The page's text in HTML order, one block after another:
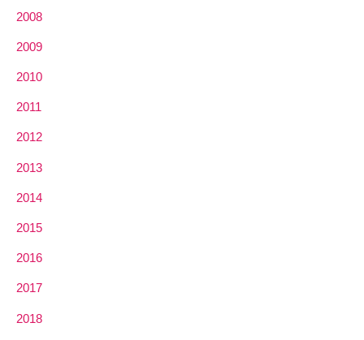
2008
2009
2010
2011
2012
2013
2014
2015
2016
2017
2018